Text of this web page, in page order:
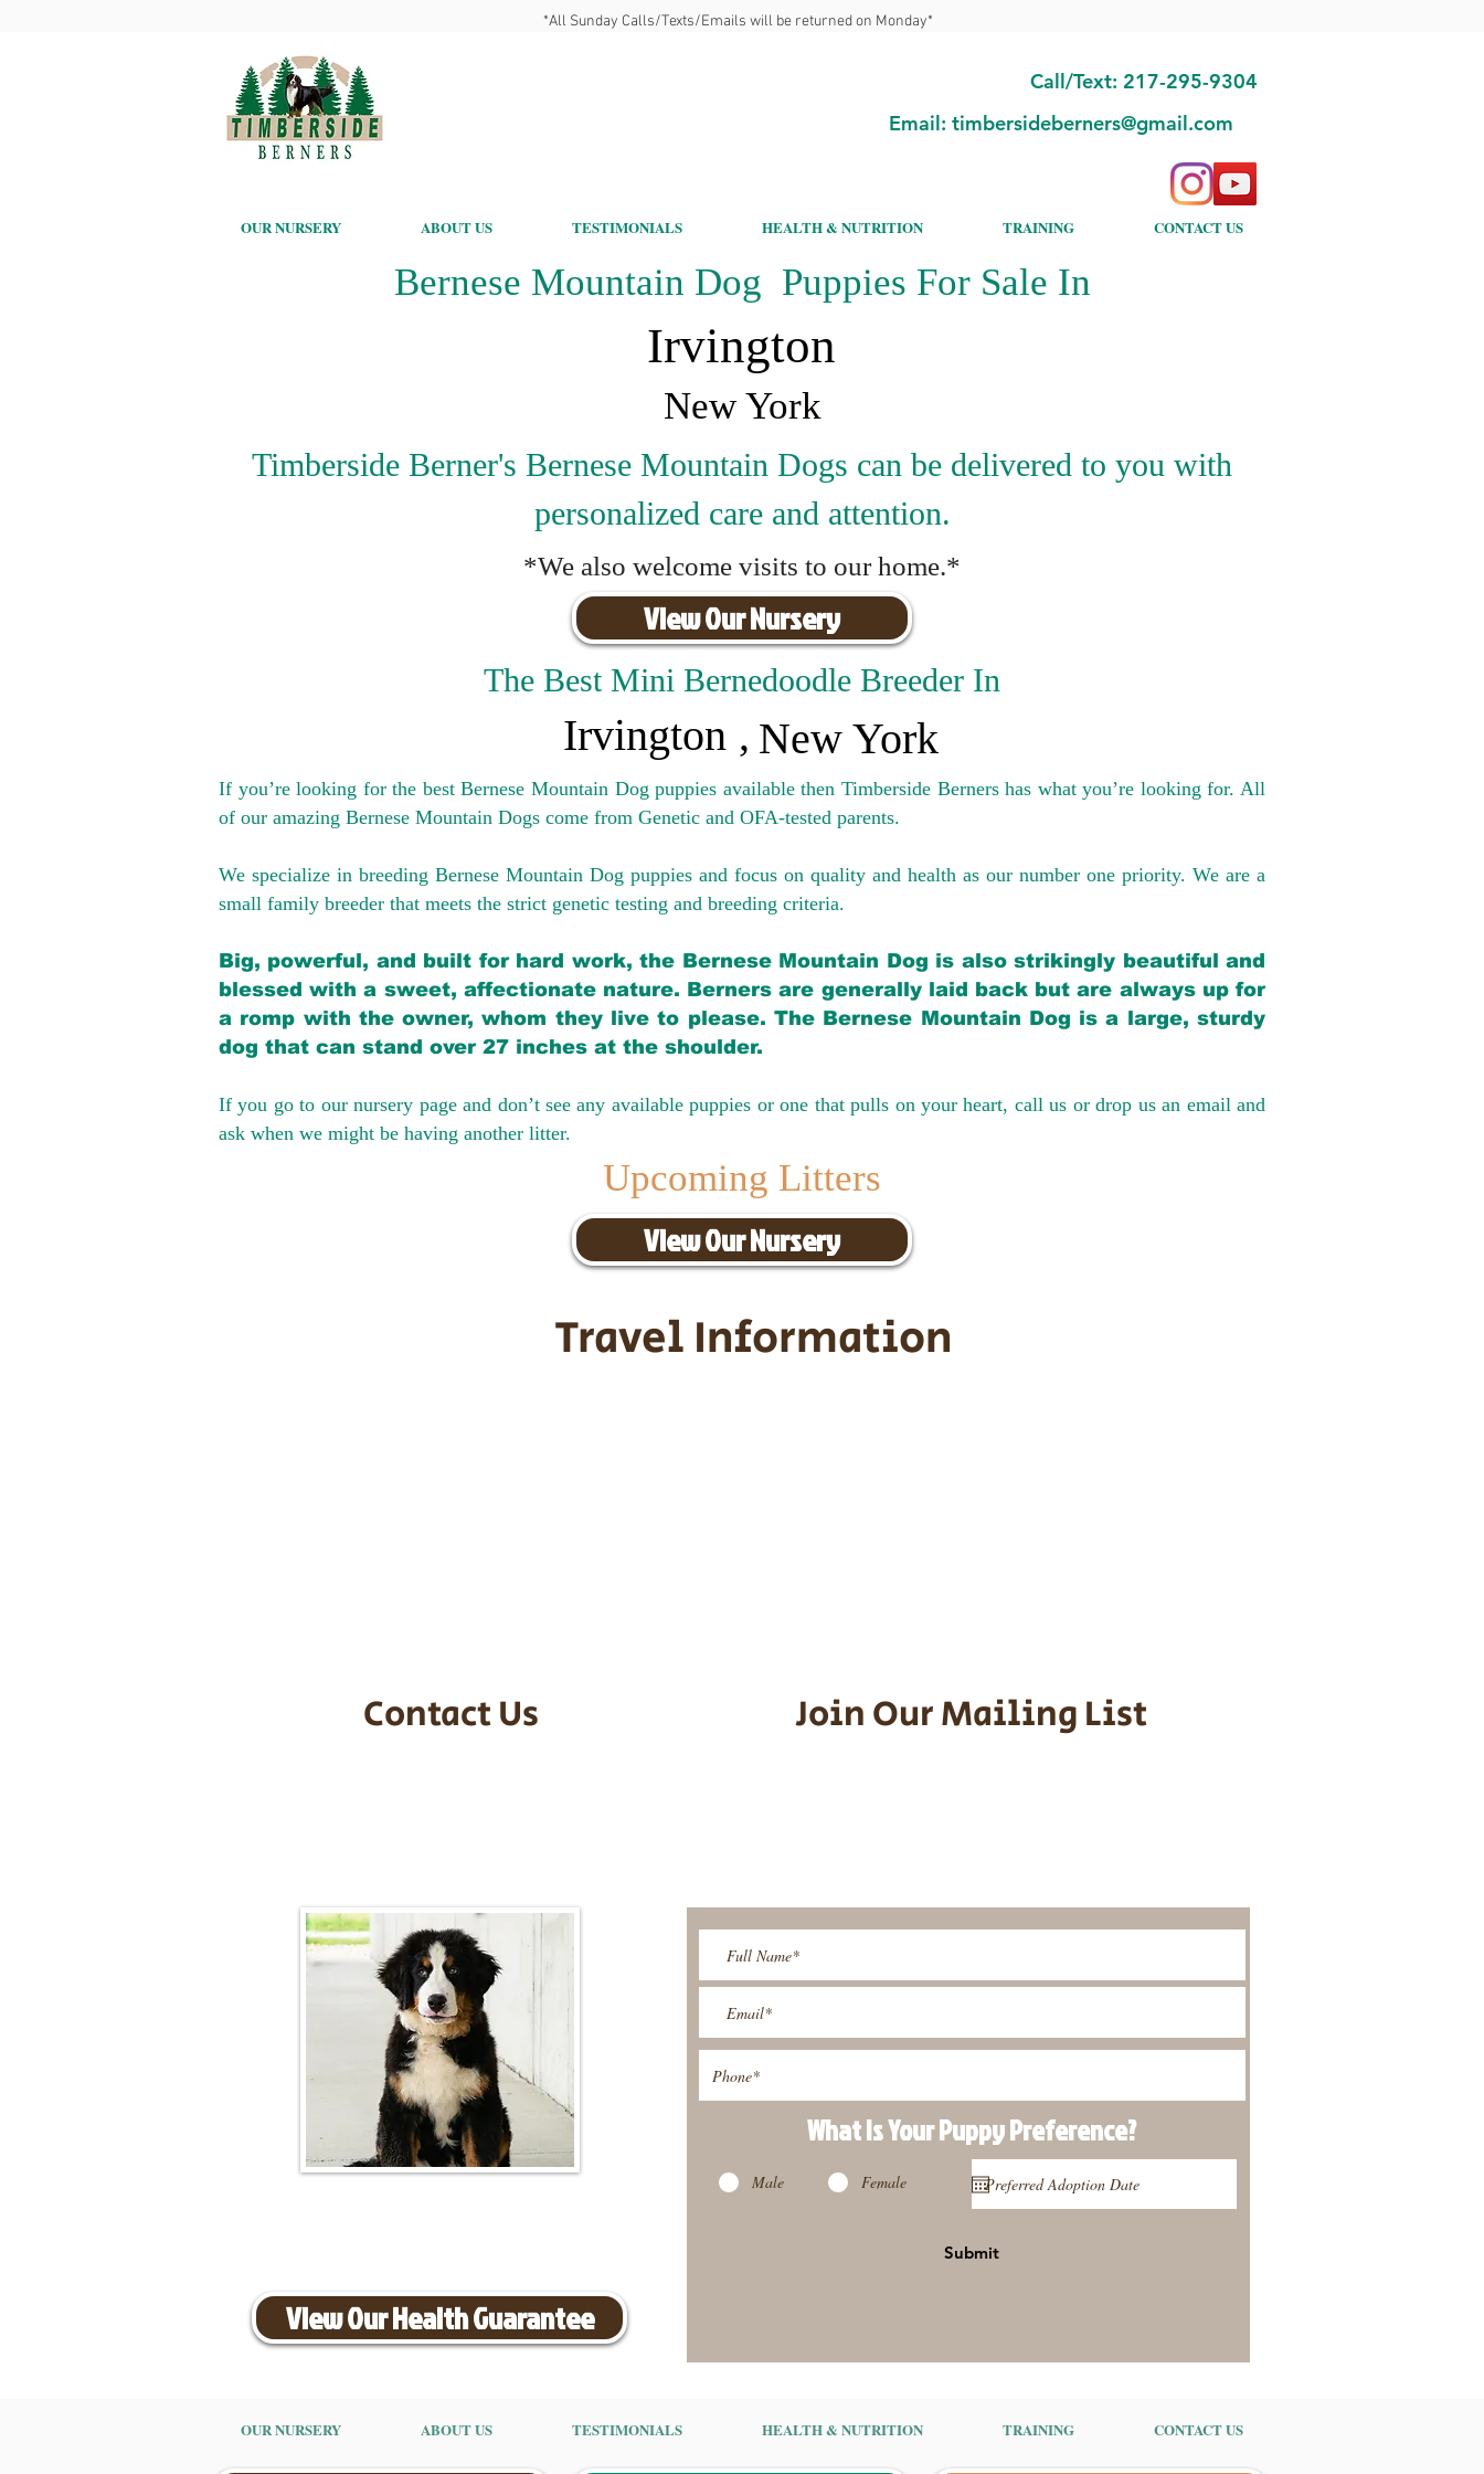
*All Sunday Calls/Texts/Emails will be returned on Monday*
Call/Text: 217-295-9304
Email: timbersideberners@gmail.com
OUR NURSERY ABOUT US TESTIMONIALS HEALTH & NUTRITION TRAINING CONTACT US
Bernese Mountain Dog Puppies For Sale In
Irvington
New York
Timberside Berner's Bernese Mountain Dogs can be delivered to you with
personalized care and attention.
*We also welcome visits to our home.*
View Our Nursery
The Best Mini Bernedoodle Breeder In
Irvington , New York
If you’re looking for the best Bernese Mountain Dog puppies available then Timberside Berners has what you’re looking for. All
of our amazing Bernese Mountain Dogs come from Genetic and OFA-tested parents.
We specialize in breeding Bernese Mountain Dog puppies and focus on quality and health as our number one priority. We are a
small family breeder that meets the strict genetic testing and breeding criteria.
Big, powerful, and built for hard work, the Bernese Mountain Dog is also strikingly beautiful and
blessed with a sweet, affectionate nature. Berners are generally laid back but are always up for
a romp with the owner, whom they live to please. The Bernese Mountain Dog is a large, sturdy
dog that can stand over 27 inches at the shoulder.
If you go to our nursery page and don’t see any available puppies or one that pulls on your heart, call us or drop us an email and
ask when we might be having another litter.
Upcoming Litters
View Our Nursery
Travel Information
Contact Us Join Our Mailing List
View Our Health Guarantee
What Is Your PuppyPreference?
Male Female
Submit
OUR NURSERY ABOUT US TESTIMONIALS HEALTH & NUTRITION TRAINING CONTACT US